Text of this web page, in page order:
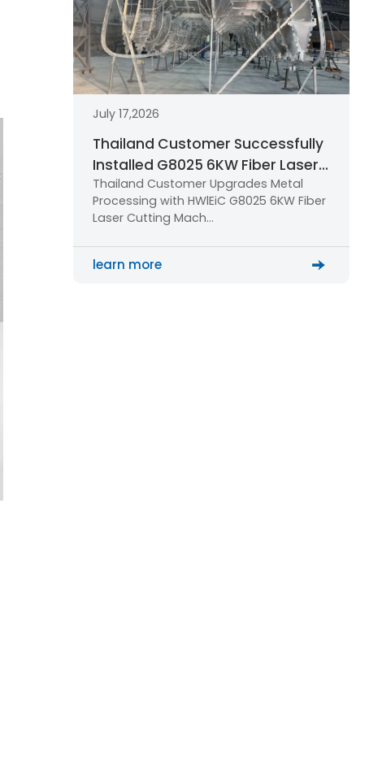
July 17,2026
Thailand Customer Successfully
Installed G8025 6KW Fiber Laser
Cutting Machine for Large-Scale
Metal Processing
Thailand Customer Upgrades Metal
Processing with HWlEiC G8025 6KW Fiber
Laser Cutting Mach…
learn more